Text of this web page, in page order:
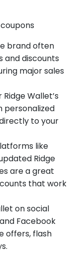
brand often
and discounts
major sales
Wallet’s
personalized
to your
like
Ridge
are a great
that work
on social
Facebook
offers, flash